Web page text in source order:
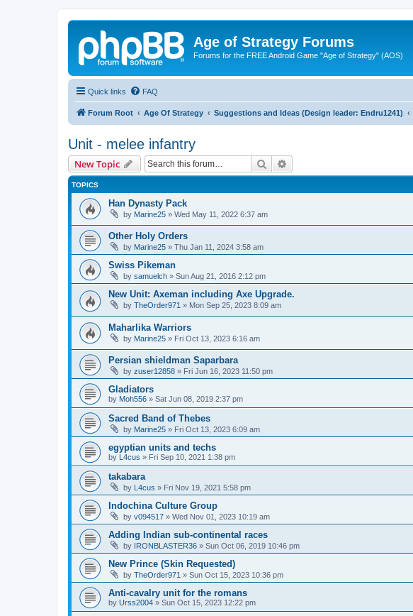
Age of Strategy Forums
Forums for the FREE Android Game "Age of Strategy" (AOS)
Quick links FAQ
Forum Root Age Of Strategy Suggestions and Ideas (Design leader: Endru1241)
Unit - melee infantry
New Topic Search
TOPICS
Han Dynasty Pack
by Marine25 » Wed May 11, 2022 6:37 am
Other Holy Orders
by Marine25 » Thu Jan 11, 2024 3:58 am
Swiss Pikeman
by samuelch » Sun Aug 21, 2016 2:12 pm
New Unit: Axeman including Axe Upgrade.
by TheOrder971 » Mon Sep 25, 2023 8:09 am
Maharlika Warriors
by Marine25 » Fri Oct 13, 2023 6:16 am
Persian shieldman Saparbara
by zuser12858 » Fri Jun 16, 2023 11:50 pm
Gladiators
by Moh556 » Sat Jun 08, 2019 2:37 pm
Sacred Band of Thebes
by Marine25 » Fri Oct 13, 2023 6:09 am
egyptian units and techs
by L4cus » Fri Sep 10, 2021 1:38 pm
takabara
by L4cus » Fri Nov 19, 2021 5:58 pm
Indochina Culture Group
by v094517 » Wed Nov 01, 2023 10:19 am
Adding Indian sub-continental races
by IRONBLASTER36 » Sun Oct 06, 2019 10:46 pm
New Prince (Skin Requested)
by TheOrder971 » Sun Oct 15, 2023 10:36 pm
Anti-cavalry unit for the romans
by Urss2004 » Sun Oct 15, 2023 12:22 pm